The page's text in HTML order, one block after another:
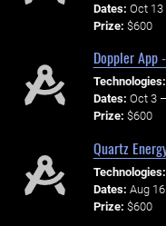
Dates: Oct 13
Prize: $600
Doppler App
Technologies:
Dates: Oct 3
Prize: $600
Quartz
Technologies:
Dates: Aug
Prize: $600